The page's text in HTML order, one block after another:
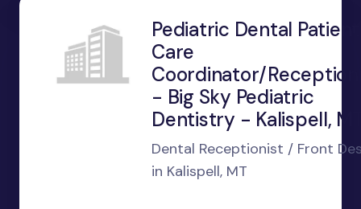
Pediatric Dental Patient
Care
Coordinator/
- Big Sky Pediatric
Dentistry - Kalispell,
Dental Receptionist / Front
in Kalispell, MT